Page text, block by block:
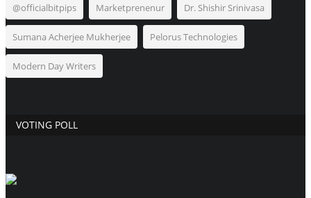
@officialbitpips Marketprenenur Dr. Shishir Srinivasa
Sumana Acherjee Mukherjee Pelorus Technologies
Modern Day Writers
VOTING POLL